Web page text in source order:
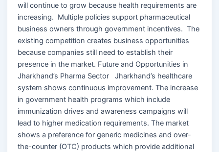
will continue to grow because health requirements are
increasing. Multiple policies support pharmaceutical
business owners through government incentives. The
existing competition creates business opportunities
because companies still need to establish their
presence in the market. Future and Opportunities in
Jharkhand’s Pharma Sector Jharkhand’s healthcare
system shows continuous improvement. The increase
in government health programs which include
immunization drives and awareness campaigns will
lead to higher medication requirements. The market
shows a preference for generic medicines and over-
the-counter (OTC) products which provide additional